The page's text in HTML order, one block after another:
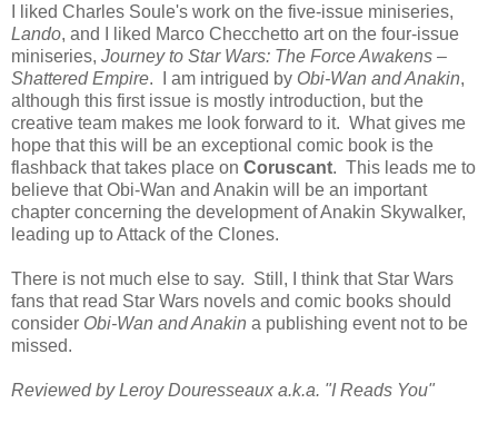
I liked Charles Soule's work on the five-issue miniseries,
Lando, and I liked Marco Checchetto art on the four-issue
miniseries, Journey to Star Wars: The Force Awakens –
Shattered Empire. I am intrigued by Obi-Wan and Anakin,
although this first issue is mostly introduction, but the
creative team makes me look forward to it. What gives me
hope that this will be an exceptional comic book is the
flashback that takes place on Coruscant. This leads me to
believe that Obi-Wan and Anakin will be an important
chapter concerning the development of Anakin Skywalker,
leading up to Attack of the Clones.
There is not much else to say. Still, I think that Star Wars
fans that read Star Wars novels and comic books should
consider Obi-Wan and Anakin a publishing event not to be
missed.
Reviewed by Leroy Douresseaux a.k.a. "I Reads You"